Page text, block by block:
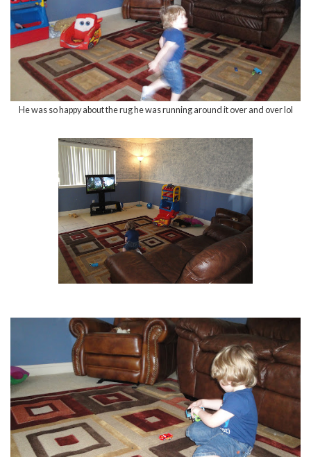
He was so happy about the rug he was running around it over and over lol